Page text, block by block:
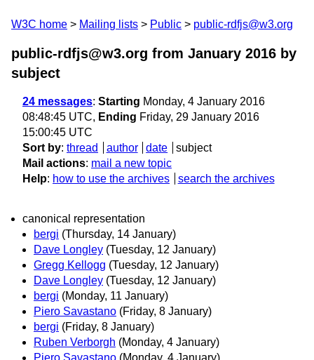
W3C home Mailing lists Public public-rdfjs@w3.org
public-rdfjs@w3.org from January 2016 by
subject
24 messages: Starting Monday, 4 January 2016
08:48:45 UTC, Ending Friday, 29 January 2016
15:00:45 UTC
Sort by: thread author date
subject
Mail actions: mail a new topic
Help: how to use the archives search the archives
canonical representation
bergi (Thursday, 14 January)
Dave Longley (Tuesday, 12 January)
Gregg Kellogg (Tuesday, 12 January)
Dave Longley (Tuesday, 12 January)
bergi (Monday, 11 January)
Piero Savastano (Friday, 8 January)
bergi (Friday, 8 January)
Ruben Verborgh (Monday, 4 January)